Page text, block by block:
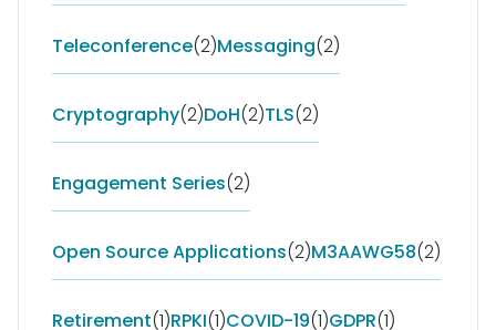
Teleconference(2)Messaging(2)
Cryptography(2)DoH(2)TLS(2)
Engagement Series(2)
Open Source Applications(2)M3AAWG58(2)
Retirement(1)RPKI(1)COVID-19(1)GDPR(1)